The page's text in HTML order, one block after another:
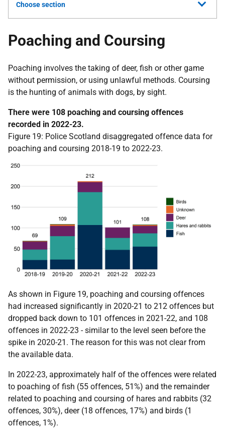
Choose section
Poaching and Coursing
Poaching involves the taking of deer, fish or other game
without permission, or using unlawful methods. Coursing
is the hunting of animals with dogs, by sight.
There were 108 poaching and coursing offences
recorded in 2022-23.
Figure 19: Police Scotland disaggregated offence data for
poaching and coursing 2018-19 to 2022-23.
As shown in Figure 19, poaching and coursing offences
had increased significantly in 2020-21 to 212 offences but
dropped back down to 101 offences in 2021-22, and 108
offences in 2022-23 - similar to the level seen before the
spike in 2020-21. The reason for this was not clear from
the available data.
In 2022-23, approximately half of the offences were related
to poaching of fish (55 offences, 51%) and the remainder
related to poaching and coursing of hares and rabbits (32
offences, 30%), deer (18 offences, 17%) and birds (1
offences, 1%).